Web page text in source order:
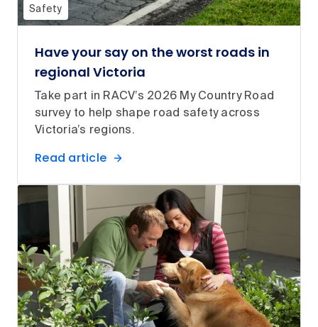
Safety
Have your say on the worst roads in
regional Victoria
Take part in RACV’s 2026 My Country Road
survey to help shape road safety across
Victoria’s regions.
Read article